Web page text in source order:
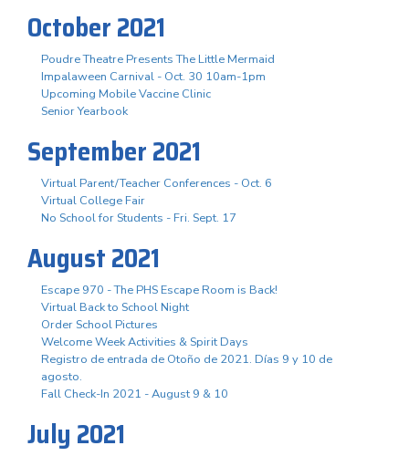
October 2021
Poudre Theatre Presents The Little Mermaid
Impalaween Carnival - Oct. 30 10am-1pm
Upcoming Mobile Vaccine Clinic
Senior Yearbook
September 2021
Virtual Parent/Teacher Conferences - Oct. 6
Virtual College Fair
No School for Students - Fri. Sept. 17
August 2021
Escape 970 - The PHS Escape Room is Back!
Virtual Back to School Night
Order School Pictures
Welcome Week Activities & Spirit Days
Registro de entrada de Otoño de 2021. Días 9 y 10 de
agosto.
Fall Check-In 2021 - August 9 & 10
July 2021